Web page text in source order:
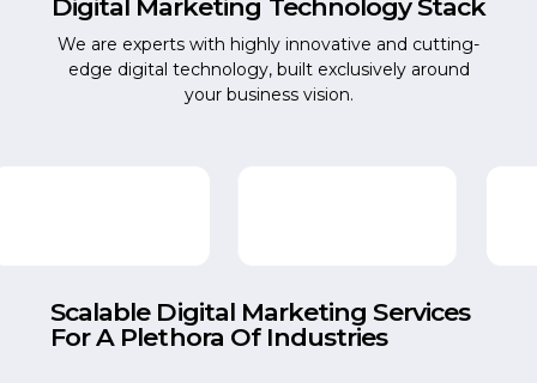
Digital Marketing Technology Stack
We are experts with highly innovative and cutting-
edge digital technology, built exclusively around
your business vision.
Scalable Digital Marketing Services
For A Plethora Of Industries